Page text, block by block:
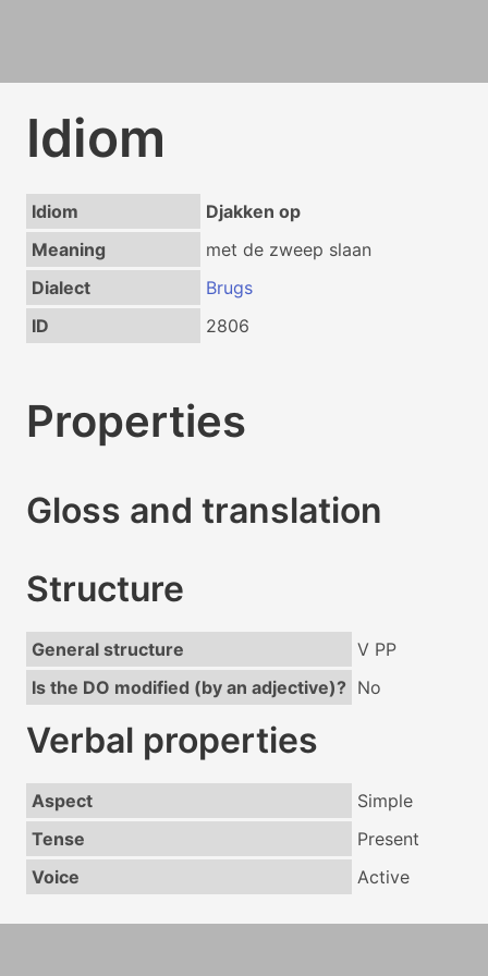
Idiom
Idiom
Djakken op
Meaning
met de zweep slaan
Dialect
Brugs
ID
2806
Properties
Gloss and translation
Structure
General structure
V PP
Is the DO modified (by an adjective)? No
Verbal properties
Aspect
Simple
Tense
Present
Voice
Active